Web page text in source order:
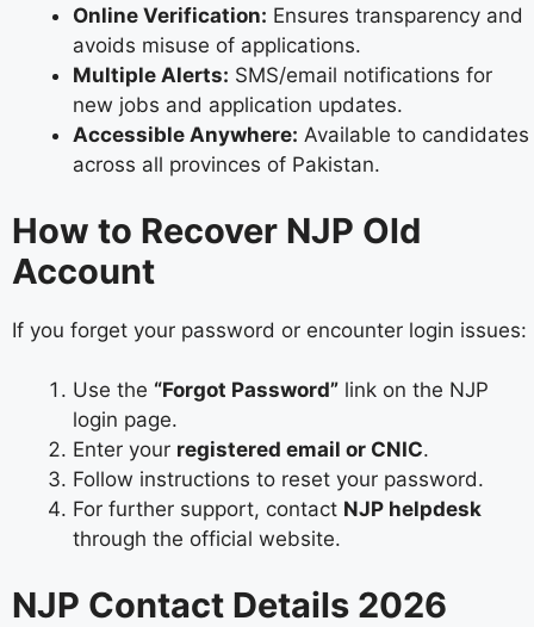
Online Verification: Ensures transparency and
avoids misuse of applications.
Multiple Alerts: SMS/email notifications for
new jobs and application updates.
Accessible Anywhere: Available to candidates
across all provinces of Pakistan.
How to Recover NJP Old
Account
If you forget your password or encounter login issues:
Use the “Forgot Password” link on the NJP
login page.
Enter your registered email or CNIC.
Follow instructions to reset your password.
For further support, contact NJP helpdesk
through the official website.
NJP Contact Details 2026